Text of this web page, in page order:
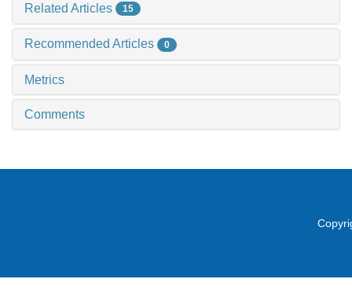
Related Articles 15
Recommended Articles 0
Metrics
Comments